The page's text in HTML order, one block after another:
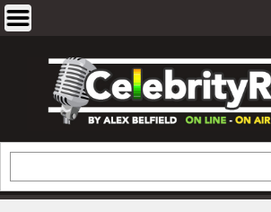
EXCLUSIVE CELEBRITY
AND TRAVEL &